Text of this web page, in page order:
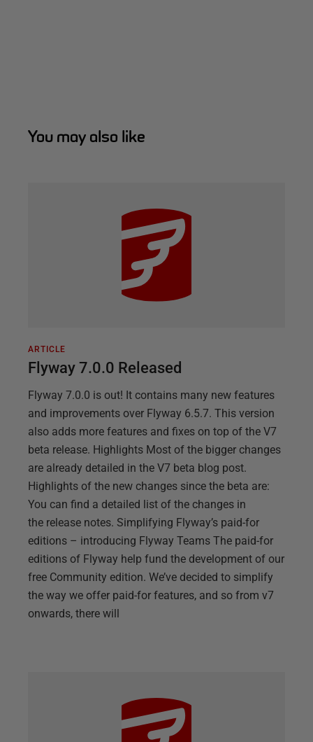
You may also like
ARTICLE
Flyway 7.0.0 Released
Flyway 7.0.0 is out! It contains many new features
and improvements over Flyway 6.5.7. This version
also adds more features and fixes on top of the V7
beta release. Highlights Most of the bigger changes
are already detailed in the V7 beta blog post.
Highlights of the new changes since the beta are:
You can find a detailed list of the changes in
the release notes. Simplifying Flyway’s paid-for
editions – introducing Flyway Teams The paid-for
editions of Flyway help fund the development of our
free Community edition. We’ve decided to simplify
the way we offer paid-for features, and so from v7
onwards, there will